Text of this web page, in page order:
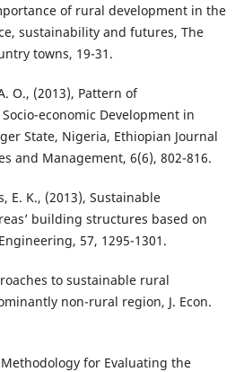
of rural development in the
sustainability and futures, The
towns, 19-31.
O., (2013), Pattern of
economic Development in
State, Nigeria, Ethiopian Journal
and Management, 6(6), 802-816.
E. K., (2013), Sustainable
building structures based on
57, 1295-1301.
to sustainable rural
non-rural region, J. Econ.
for Evaluating the